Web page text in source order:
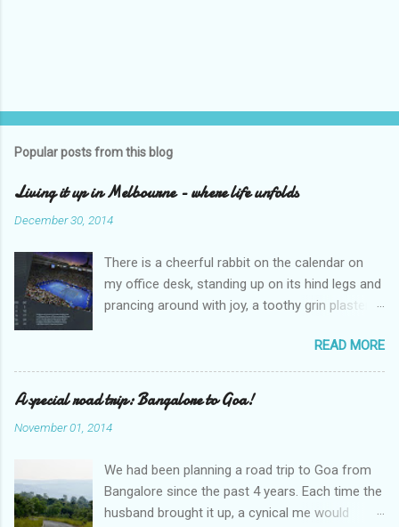
t
C
o
m
e
n
t
Popular posts from this blog
Living it up in Melbourne - where life unfolds
December 30, 2014
There is a cheerful rabbit on the calendar on
my office desk, standing up on its hind legs and
prancing around with joy, a toothy grin plastered
Overleaf, there is a delightful gang of pixies,
riding iridescent snails. The caption – ‘Life’. I
sighed and turned away my eyes from the
calendar. An excel sheet lay open in my
computer, splattered with various graphs and
colleague looked over at me through the
cubicle partition. “Why are you staring at the
calendar like that?” He peered at it closely.
READ MORE
A special road trip: Bangalore to Goa!
November 01, 2014
We had been planning a road trip to Goa from
Bangalore since the past 4 years. Each time the
husband brought it up, a cynical me would